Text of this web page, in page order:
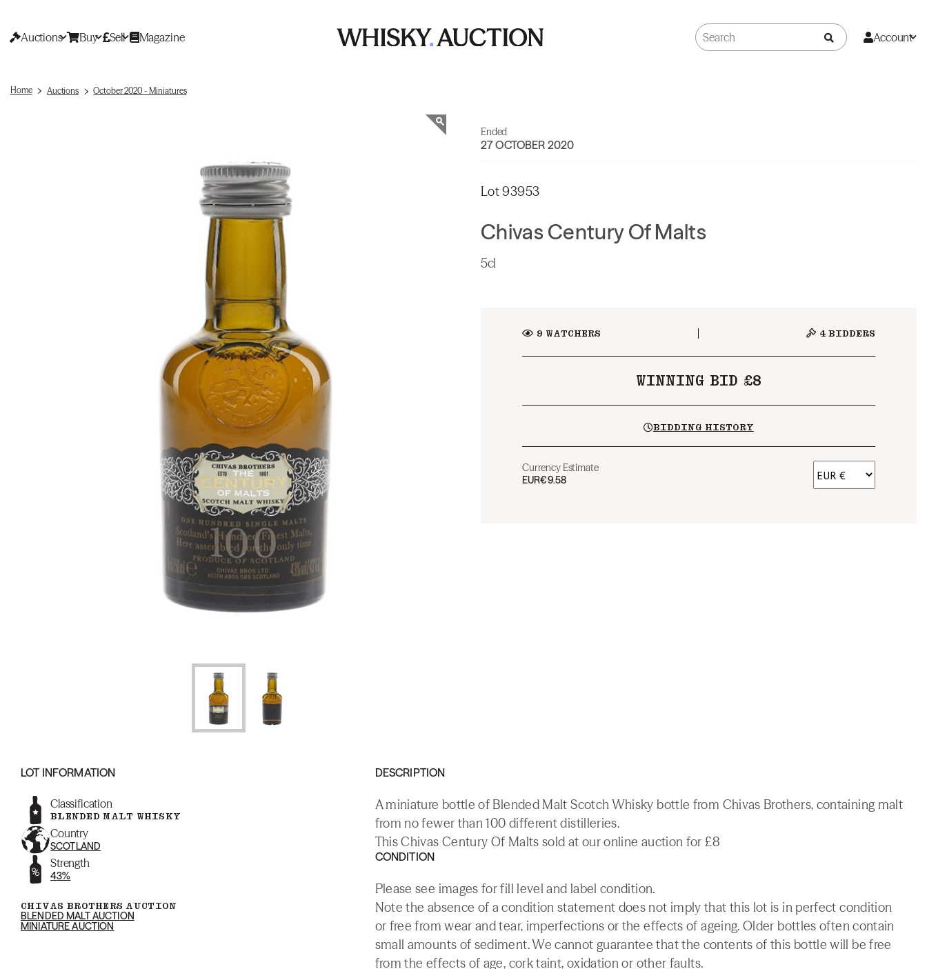
Auctions Buy Sell Magazine Account
Home Auctions October 2020 - Miniatures
Ended
27 OCTOBER 2020
Lot 93953
Chivas Century Of Malts
5cl
9 WATCHERS 4 BIDDERS
WINNING BID £8
BIDDING HISTORY
Currency Estimate
EUR€9.58
LOT INFORMATION
Classification
BLENDED MALT WHISKY
Country
SCOTLAND
Strength
43%
CHIVAS BROTHERS AUCTION
BLENDED MALT AUCTION
MINIATURE AUCTION
DESCRIPTION
A miniature bottle of Blended Malt Scotch Whisky bottle from Chivas Brothers, containing malt
from no fewer than 100 different distilleries.
This Chivas Century Of Malts sold at our online auction for £8
CONDITION
Please see images for fill level and label condition.
Note the absence of a condition statement does not imply that this lot is in perfect condition
or free from wear and tear, imperfections or the effects of ageing. Older bottles often contain
small amounts of sediment. We cannot guarantee that the contents of this bottle will be free
from the effects of age, cork taint, oxidation or other faults.